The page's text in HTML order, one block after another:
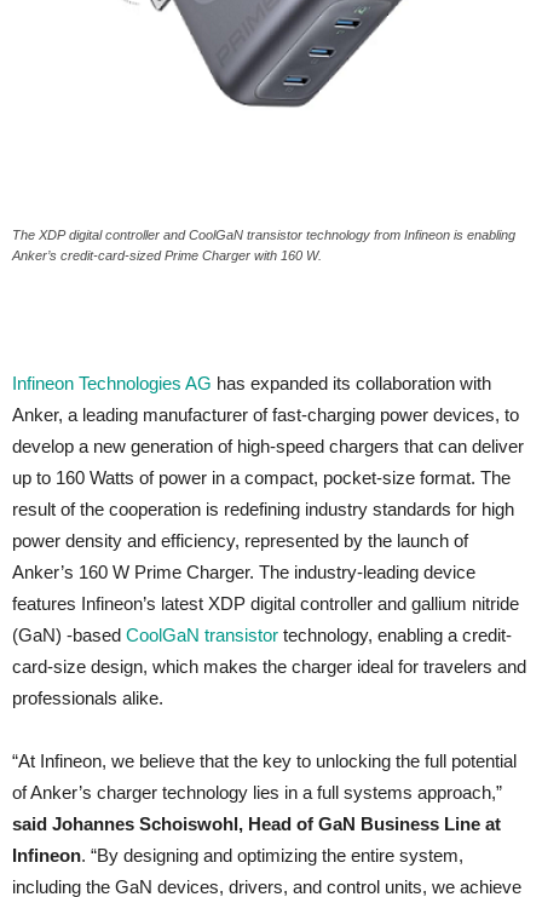
The XDP digital controller and CoolGaN transistor technology from Infineon is enabling
Anker’s credit-card-sized Prime Charger with 160 W.
Infineon Technologies AG has expanded its collaboration with
Anker, a leading manufacturer of fast-charging power devices, to
develop a new generation of high-speed chargers that can deliver
up to 160 Watts of power in a compact, pocket-size format. The
result of the cooperation is redefining industry standards for high
power density and efficiency, represented by the launch of
Anker’s 160 W Prime Charger. The industry-leading device
features Infineon’s latest XDP digital controller and gallium nitride
(GaN) -based CoolGaN transistor technology, enabling a credit-
card-size design, which makes the charger ideal for travelers and
professionals alike.
“At Infineon, we believe that the key to unlocking the full potential
of Anker’s charger technology lies in a full systems approach,”
said Johannes Schoiswohl, Head of GaN Business Line at
Infineon. “By designing and optimizing the entire system,
including the GaN devices, drivers, and control units, we achieve